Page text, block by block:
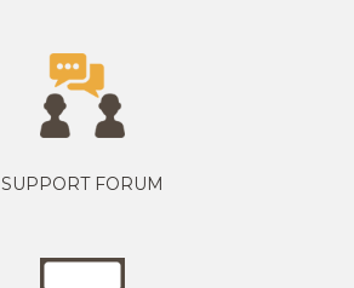
SUPPORT FORUM